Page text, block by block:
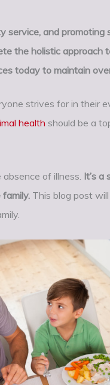
service, and
the holistic approach
today to maintain
strives for in their
health should be a
of illness. It’s a
This blog post